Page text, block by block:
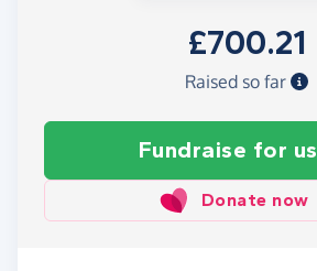
£700.21
Raised so far
Fundraise for us
Donate now